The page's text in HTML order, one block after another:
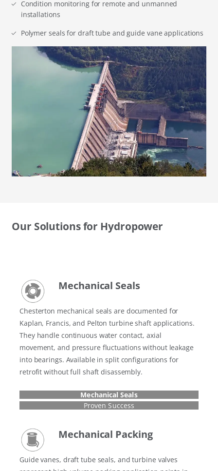
Condition monitoring for remote and unmanned
installations
Polymer seals for draft tube and guide vane applications
Our Solutions for Hydropower
Mechanical Seals
Chesterton mechanical seals are documented for
Kaplan, Francis, and Pelton turbine shaft applications.
They handle continuous water contact, axial
movement, and pressure fluctuations without leakage
into bearings. Available in split configurations for
retrofit without full shaft disassembly.
Mechanical Seals
Proven Success
Mechanical Packing
Guide vanes, draft tube seals, and turbine valves